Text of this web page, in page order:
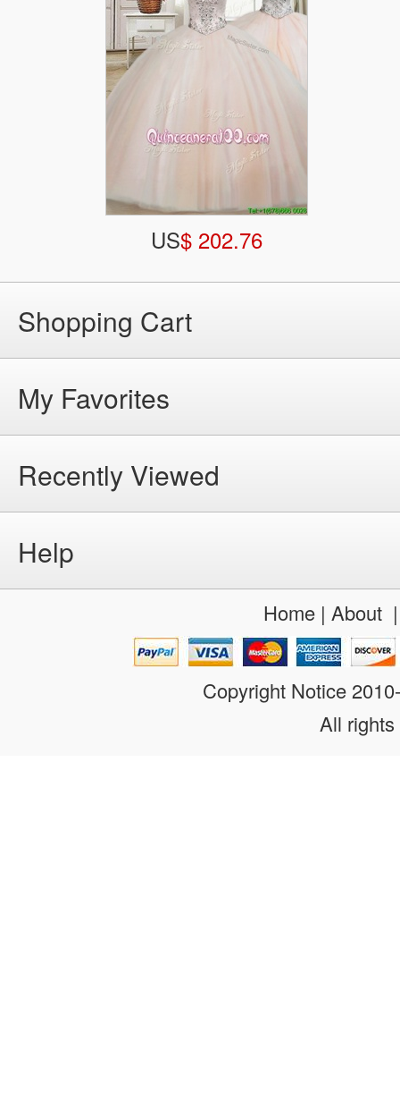
US$ 202.76
Shopping Cart
My Favorites
Recently Viewed
Help
Home| About
Copyright Notice
All